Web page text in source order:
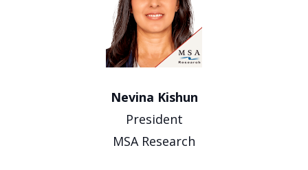
Nevina Kishun
President
MSA Research